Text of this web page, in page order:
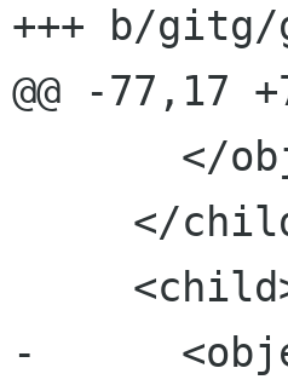
+++ b/
@@ -77,17
-